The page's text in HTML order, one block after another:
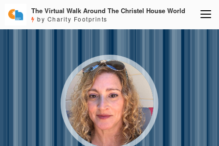
The Virtual Walk Around The Christel House World
by Charity Footprints